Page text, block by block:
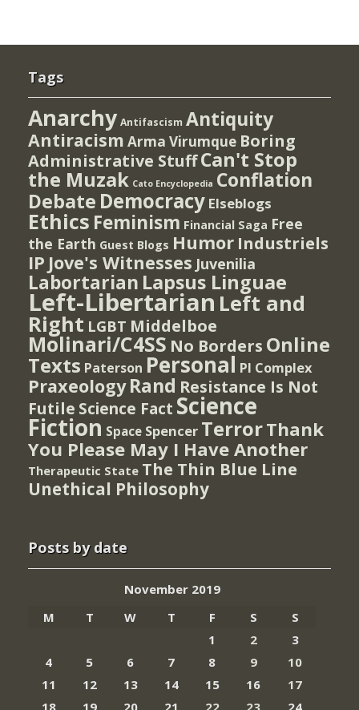
Tags
Anarchy Antifascism Antiquity
Antiracism Arma Virumque Boring
Administrative StuffCan't Stop
the Muzak Cato Encyclopedia Conflation
Debate Democracy Elseblogs
Ethics Feminism Financial Saga Free
the Earth Guest Blogs Humor Industriels
IP Jove's Witnesses Juvenilia
Labortarian Lapsus Linguae
Left-Libertarian Left and
Right LGBT Middelboe
Molinari/C4SS No Borders Online
Texts Paterson Personal PI Complex
Praxeology Rand Resistance Is Not
Futile Science Fact Science
Fiction Space Spencer TerrorThank
You Please May I Have Another
Therapeutic State The Thin Blue Line
Unethical Philosophy
Posts by date
November 2019
M
T W T F S
S
1
2
3
4
5 6 7 8 9
10
11
12 13 14 15 16
17